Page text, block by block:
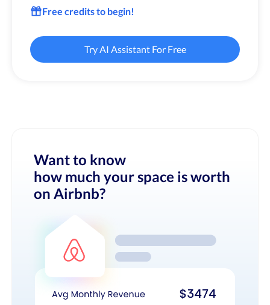
Free credits to begin!
Try AI Assistant For Free
Want to know
how much your space is worth
on Airbnb?